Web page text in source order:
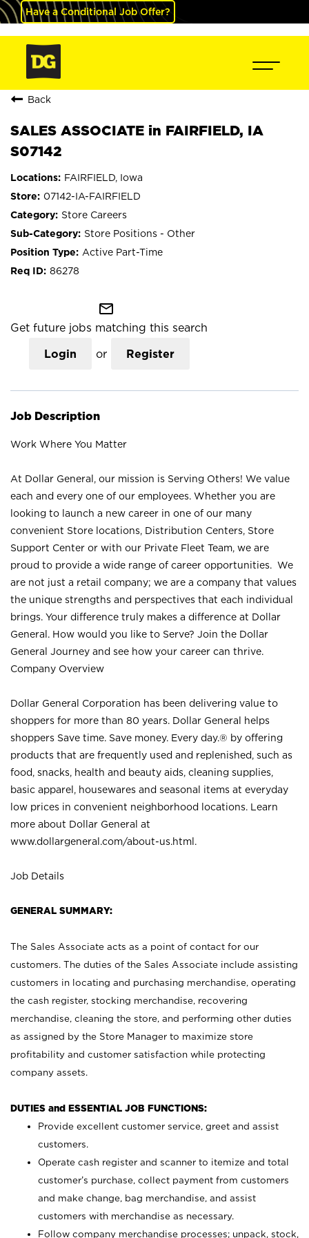
Have a Conditional Job Offer?
Back
SALES ASSOCIATE in FAIRFIELD, IA
S07142
FAIRFIELD, Iowa
07142-IA-FAIRFIELD
Store Careers
Store Positions - Other
Active Part-Time
86278
mail_outline
Get future jobs matching this search
Login or Register
Job Description
Work Where You Matter
At Dollar General, our mission is Serving Others! We value
each and every one of our employees. Whether you are
looking to launch a new career in one of our many
convenient Store locations, Distribution Centers, Store
Support Center or with our Private Fleet Team, we are
proud to provide a wide range of career opportunities. We
are not just a retail company; we are a company that values
the unique strengths and perspectives that each individual
brings. Your difference truly makes a difference at Dollar
General. How would you like to Serve? Join the Dollar
General Journey and see how your career can thrive.
Company Overview
Dollar General Corporation has been delivering value to
shoppers for more than 80 years. Dollar General helps
shoppers Save time. Save money. Every day.® by offering
products that are frequently used and replenished, such as
food, snacks, health and beauty aids, cleaning supplies,
basic apparel, housewares and seasonal items at everyday
low prices in convenient neighborhood locations. Learn
more about Dollar General at
www.dollargeneral.com/about-us.html .
Job Details
GENERAL SUMMARY:
The Sales Associate acts as a point of contact for our
customers. The duties of the Sales Associate include assisting
customers in locating and purchasing merchandise, operating
the cash register, stocking merchandise, recovering
merchandise, cleaning the store, and performing other duties
as assigned by the Store Manager to maximize store
profitability and customer satisfaction while protecting
company assets.
DUTIES and ESSENTIAL JOB FUNCTIONS:
Provide excellent customer service, greet and assist
customers.
Operate cash register and scanner to itemize and total
customer’s purchase, collect payment from customers
and make change, bag merchandise, and assist
customers with merchandise as necessary.
Follow company merchandise processes; unpack, stock,